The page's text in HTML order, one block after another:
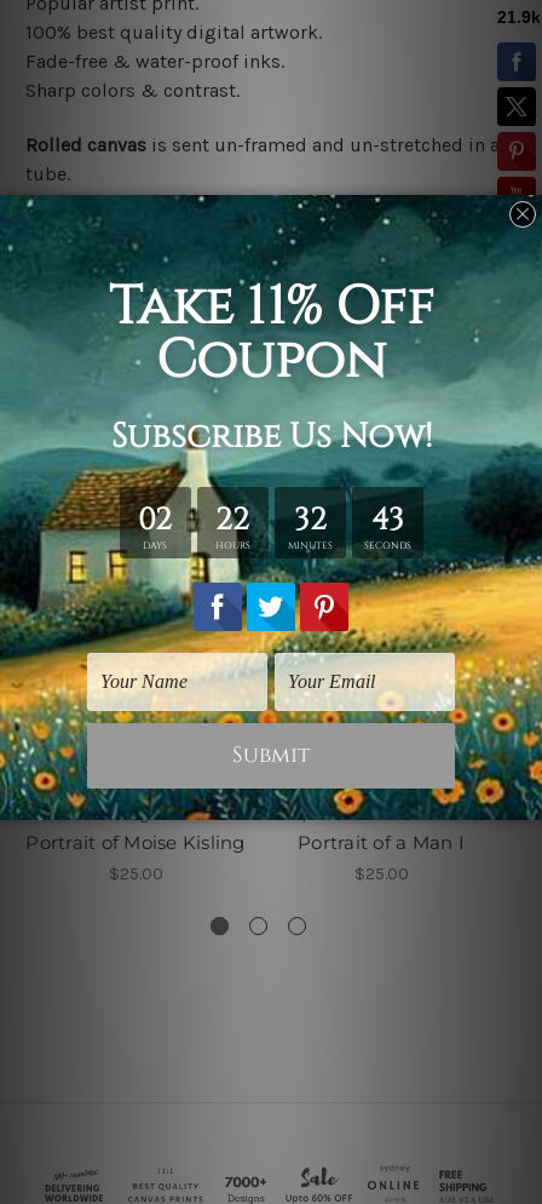
100% best quality digital artwork.
Fade-free & water-proof inks.
Sharp colors & contrast.
Rolled canvas is sent un-framed and un-stretched in a
tube.
Stretched canvas (ready-to-hang)is sent gallery
wrapped over a wooden frame.
*Outer Frames/Mattes are not included in the order,
shown only for design illustration.
Related Products
Amedeo Modigliani Prints
Portrait of Moise Kisling
$25.00
Reproductions Art Prints
Portrait of a Man I
$25.00